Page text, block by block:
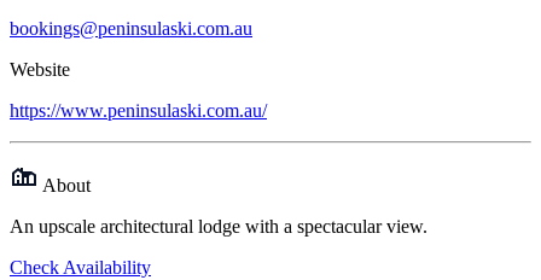
bookings@peninsulaski.com.au
Website
https://www.peninsulaski.com.au/
About
An upscale architectural lodge with a spectacular view.
Check Availability